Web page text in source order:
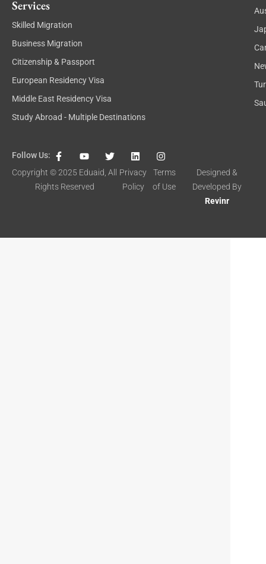
Services
Skilled Migration
Business Migration
Citizenship & Passport
European Residency Visa
Middle East Residency Visa
Study Abroad - Multiple Destinations
Follow Us:
F
a
c
b
f
Y
o
u
u
T
w
i
L
i
n
k
e
I
n
s
t
a
Copyright © 2025 Eduaid, All
Rights Reserved
Privacy
Policy
Terms
of Use
Designed &
Developed By
Revinr